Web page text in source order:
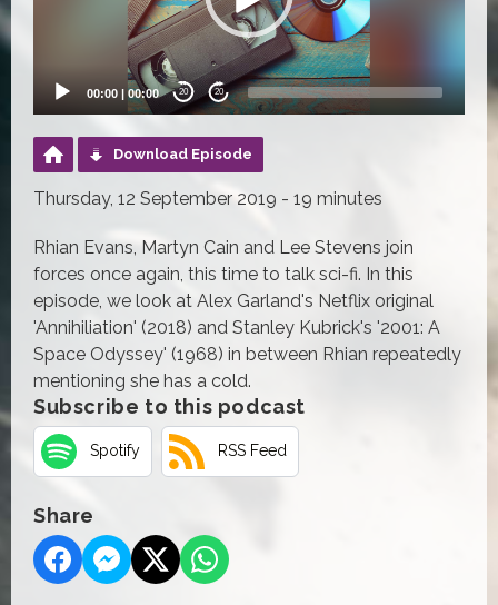
00:00 | 00:00 20 20
Download Episode
Thursday, 12 September 2019 - 19 minutes
Rhian Evans, Martyn Cain and Lee Stevens join
forces once again, this time to talk sci-fi. In this
episode, we look at Alex Garland's Netflix original
'Annihiliation' (2018) and Stanley Kubrick's '2001: A
Space Odyssey' (1968) in between Rhian repeatedly
mentioning she has a cold.
Subscribe to this podcast
Spotify RSS Feed
Share